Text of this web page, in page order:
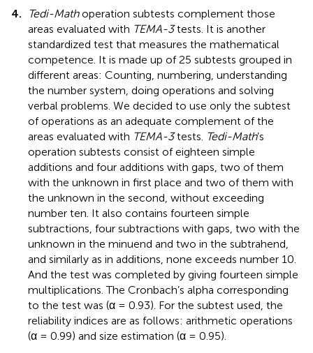
4. Tedi-Mathoperation subtests complement those
areas evaluated with TEMA-3tests. It is another
standardized test that measures the mathematical
competence. It is made up of 25 subtests grouped in
different areas: Counting, numbering, understanding
the number system, doing operations and solving
verbal problems. We decided to use only the subtest
of operations as an adequate complement of the
areas evaluated with TEMA-3tests. Tedi-Math’s
operation subtests consist of eighteen simple
additions and four additions with gaps, two of them
with the unknown in first place and two of them with
the unknown in the second, without exceeding
number ten. It also contains fourteen simple
subtractions, four subtractions with gaps, two with the
unknown in the minuend and two in the subtrahend,
and similarly as in additions, none exceeds number 10.
And the test was completed by giving fourteen simple
multiplications. The Cronbach’s alpha corresponding
to the test was (α = 0.93). For the subtest used, the
reliability indices are as follows: arithmetic operations
(α = 0.99) and size estimation (α = 0.95).